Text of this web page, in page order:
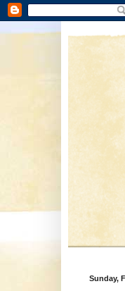
Sunday,